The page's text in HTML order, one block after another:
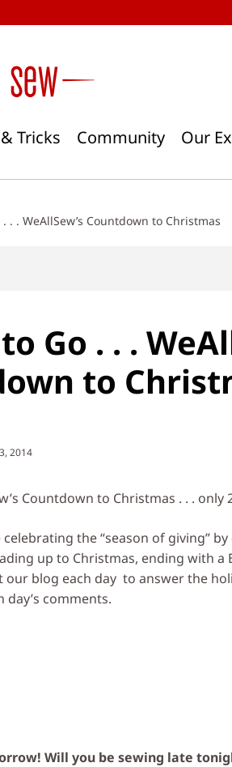
Tricks Community Our
. . . WeAllSew’s Countdown to Christmas
Go . . .
to
2014
Countdown to Christmas . . . only
celebrating the “season of giving”
up to Christmas, ending with a
our blog each day to answer the
comments.
Will you be sewing late